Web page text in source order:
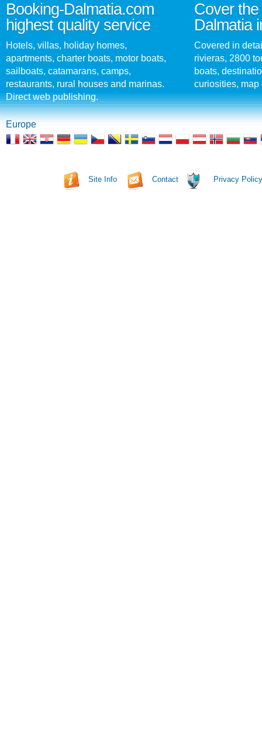
Booking-Dalmatia.com
highest quality service
Hotels, villas, holiday homes,
apartments, charter boats, motor boats,
sailboats, catamarans, camps,
restaurants, rural houses and marinas.
Direct web publishing.
Cover
Dalmatia
Covered in
rivieras, 2800
boats,
curiosities, map
Europe
Site Info Contact Privacy Policy